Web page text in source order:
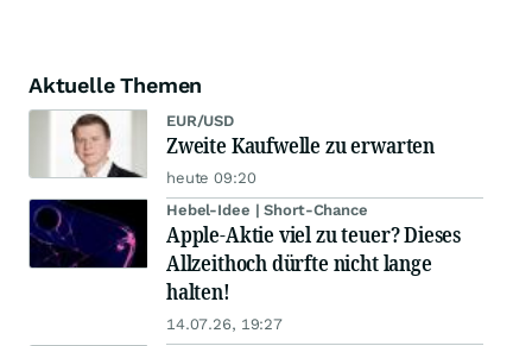
Aktuelle Themen
EUR/USD
Zweite Kaufwelle zu erwarten
heute 09:20
Hebel-Idee | Short-Chance
Apple-Aktie viel zu teuer? Dieses
Allzeithoch dürfte nicht lange
halten!
14.07.26, 19:27